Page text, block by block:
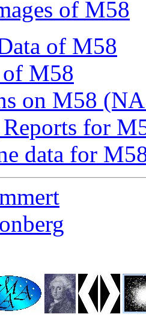
of M58
of M58
M58
on M58
for
data for